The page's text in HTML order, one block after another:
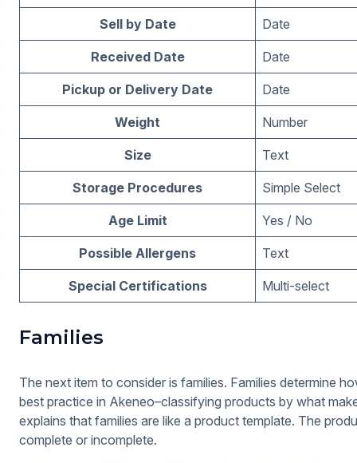
Sell by Date Date
Received Date Date
Pickup or Delivery Date Date
Weight Number
Size Text
Storage Procedures Simple Select
Age Limit Yes / No
Possible Allergens Text
Special Certifications Multi-select
Families
The next item to consider is families. Families determine
best practice in Akeneo–classifying products by what
explains that families are like a product template. The
complete or incomplete.